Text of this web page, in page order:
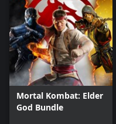
Mortal Kombat: Elder
God Bundle